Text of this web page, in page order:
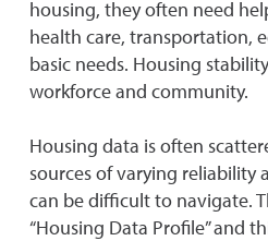
housing, they often need
health care, transportation,
basic needs. Housing
workforce and community.
Housing data is often
sources of varying reliability
can be difficult to navigate.
“Housing Data Profile” and